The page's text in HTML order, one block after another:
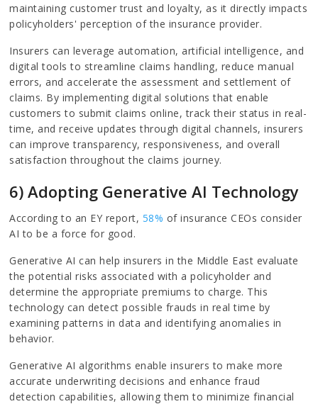
maintaining customer trust and loyalty, as it directly impacts
policyholders' perception of the insurance provider.
Insurers can leverage automation, artificial intelligence, and
digital tools to streamline claims handling, reduce manual
errors, and accelerate the assessment and settlement of
claims. By implementing digital solutions that enable
customers to submit claims online, track their status in real-
time, and receive updates through digital channels, insurers
can improve transparency, responsiveness, and overall
satisfaction throughout the claims journey.
6) Adopting Generative AI Technology
According to an EY report, 58% of insurance CEOs consider
AI to be a force for good.
Generative AI can help insurers in the Middle East evaluate
the potential risks associated with a policyholder and
determine the appropriate premiums to charge. This
technology can detect possible frauds in real time by
examining patterns in data and identifying anomalies in
behavior.
Generative AI algorithms enable insurers to make more
accurate underwriting decisions and enhance fraud
detection capabilities, allowing them to minimize financial